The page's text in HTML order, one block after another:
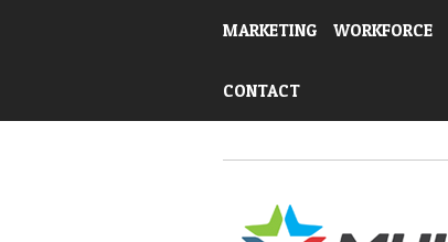
MARKETING WORKFORCE
CONTACT